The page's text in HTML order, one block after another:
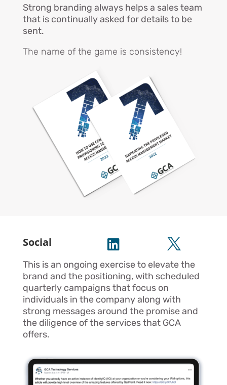
Strong branding always helps a sales team
that is continually asked for details to be
sent.
The name of the game is consistency!
Social  
This is an ongoing exercise to elevate the
brand and the positioning, with scheduled
quarterly campaigns that focus on
individuals in the company along with
strong messages around the promise and
the diligence of the services that GCA
offers.